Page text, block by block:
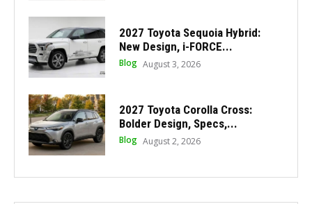
2027 Toyota Sequoia Hybrid:
New Design, i-FORCE...
Blog August 3, 2026
2027 Toyota Corolla Cross:
Bolder Design, Specs,...
Blog August 2, 2026